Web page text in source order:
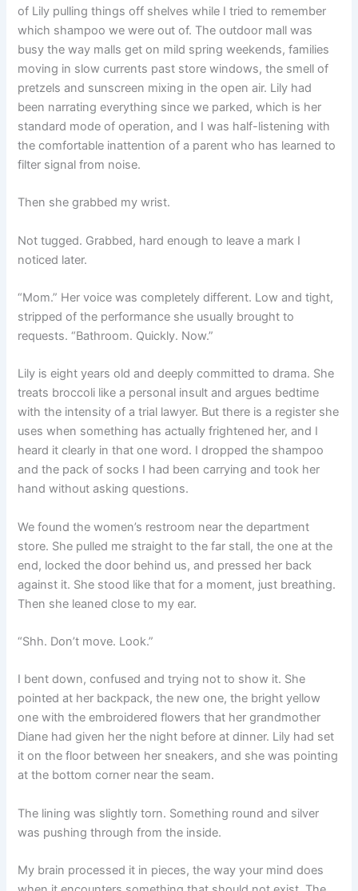
of Lily pulling things off shelves while I tried to remember
which shampoo we were out of. The outdoor mall was
busy the way malls get on mild spring weekends, families
moving in slow currents past store windows, the smell of
pretzels and sunscreen mixing in the open air. Lily had
been narrating everything since we parked, which is her
standard mode of operation, and I was half-listening with
the comfortable inattention of a parent who has learned to
filter signal from noise.
Then she grabbed my wrist.
Not tugged. Grabbed, hard enough to leave a mark I
noticed later.
“Mom.” Her voice was completely different. Low and tight,
stripped of the performance she usually brought to
requests. “Bathroom. Quickly. Now.”
Lily is eight years old and deeply committed to drama. She
treats broccoli like a personal insult and argues bedtime
with the intensity of a trial lawyer. But there is a register she
uses when something has actually frightened her, and I
heard it clearly in that one word. I dropped the shampoo
and the pack of socks I had been carrying and took her
hand without asking questions.
We found the women’s restroom near the department
store. She pulled me straight to the far stall, the one at the
end, locked the door behind us, and pressed her back
against it. She stood like that for a moment, just breathing.
Then she leaned close to my ear.
“Shh. Don’t move. Look.”
I bent down, confused and trying not to show it. She
pointed at her backpack, the new one, the bright yellow
one with the embroidered flowers that her grandmother
Diane had given her the night before at dinner. Lily had set
it on the floor between her sneakers, and she was pointing
at the bottom corner near the seam.
The lining was slightly torn. Something round and silver
was pushing through from the inside.
My brain processed it in pieces, the way your mind does